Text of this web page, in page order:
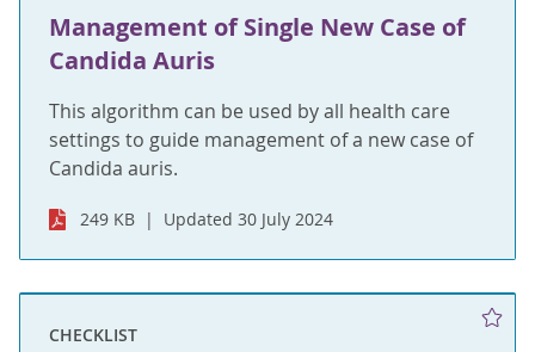
Management of Single New Case of
Candida Auris
This algorithm can be used by all health care
settings to guide management of a new case of
Candida auris.
249 KB Updated 30 July 2024
CHECKLIST